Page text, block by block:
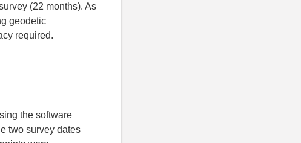
(22 months). As
geodetic
required.
the software
two survey dates